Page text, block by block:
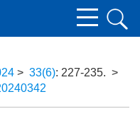
> 33(6): 227-235. >